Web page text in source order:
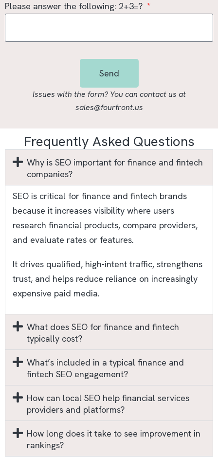
Please answer the following: 2+3=?
Send
Issues with the form? You can contact us at
sales@fourfront.us
Frequently Asked Questions
Why is SEO important for finance and fintech
companies?
SEO is critical for finance and fintech brands
because it increases visibility where users
research financial products, compare providers,
and evaluate rates or features.
It drives qualified, high-intent traffic, strengthens
trust, and helps reduce reliance on increasingly
expensive paid media.​
What does SEO for finance and fintech
typically cost?
What’s included in a typical finance and
fintech SEO engagement?
How can local SEO help financial services
providers and platforms?
How long does it take to see improvement in
rankings?